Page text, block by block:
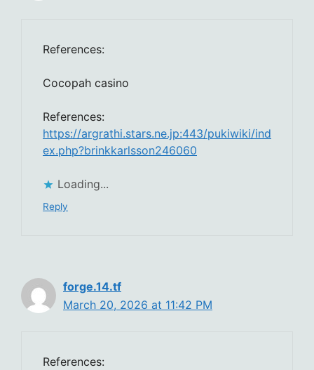
References:
Cocopah casino
References:
https://argrathi.stars.ne.jp:443/pukiwiki/ind
ex.php?brinkkarlsson246060
Loading...
Reply
forge.14.tf
March 20, 2026 at 11:42 PM
References: